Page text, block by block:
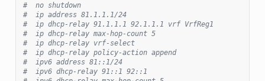
#  no shutdown
#  ip address 81.1.1.1/24
#  ip dhcp-relay 91.1.1.1 92.1.1.1 vrf VrfReg1
#  ip dhcp-relay max-hop-count 5
#  ip dhcp-relay vrf-select
#  ip dhcp-relay policy-action append
#  ipv6 address 81::1/24
#  ipv6 dhcp-relay 91::1 92::1